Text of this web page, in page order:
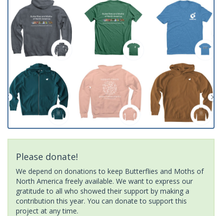
Please donate!
We depend on donations to keep Butterflies and Moths of
North America freely available. We want to express our
gratitude to all who showed their support by making a
contribution this year. You can donate to support this
project at any time.